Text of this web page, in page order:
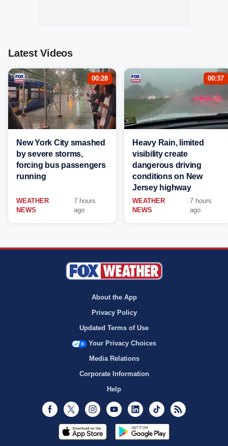
Latest Videos
00:28
New York City smashed
by severe storms,
forcing bus passengers
running
WEATHER
NEWS
7 hours
ago
00:37
Heavy Rain, limited
visibility create
dangerous driving
conditions on New
Jersey highway
WEATHER
NEWS
7 hours
ago
About the App
Privacy Policy
Updated Terms of Use
Your Privacy Choices
Media Relations
Corporate Information
Help
Facebook
Twitter InstagramYoutubeLinkedInTikTok